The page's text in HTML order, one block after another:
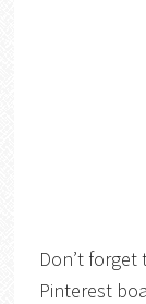
Don’t forget
Pinterest